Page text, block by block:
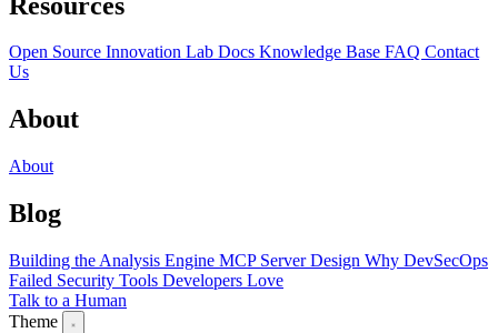
Open Source Innovation Lab Docs Knowledge Base FAQ Contact
Us
About
About
Blog
Building the Analysis Engine MCP Server Design Why DevSecOps
Failed Security Tools Developers Love
Talk to a Human
Theme